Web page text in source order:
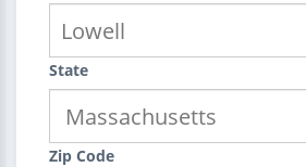
State
Zip Code